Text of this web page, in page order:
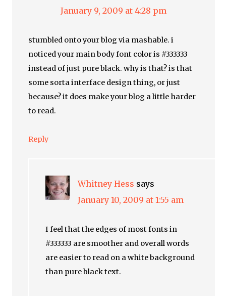
January 9, 2009 at 4:28 pm
stumbled onto your blog via mashable. i
noticed your main body font color is #333333
instead of just pure black. why is that? is that
some sorta interface design thing, or just
because? it does make your blog a little harder
to read.
Reply
Whitney Hess says
January 10, 2009 at 1:55 am
I feel that the edges of most fonts in
#333333 are smoother and overall words
are easier to read on a white background
than pure black text.